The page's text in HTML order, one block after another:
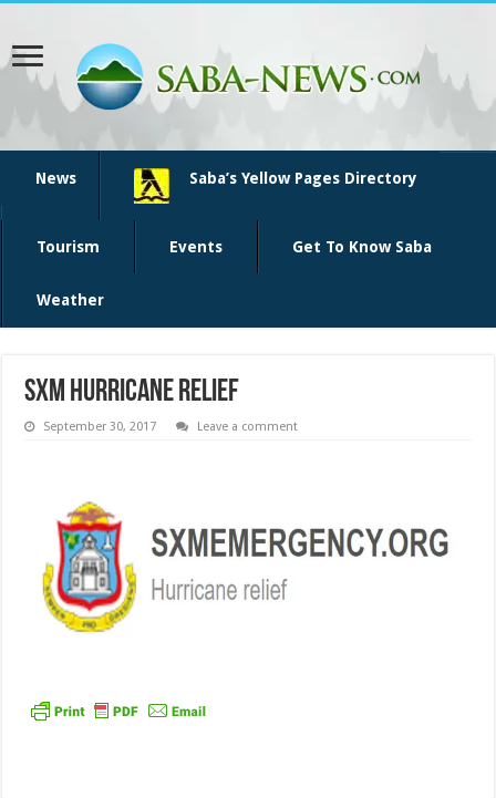
News Saba’s Yellow Pages Directory
Tourism Events Get To Know Saba
Weather
SXM hurricane relief
September 30, 2017 Leave a comment